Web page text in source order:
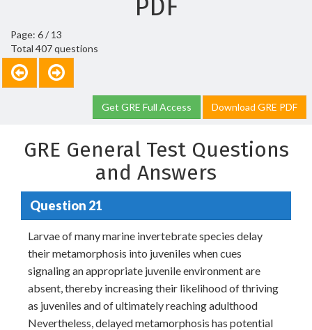
PDF
Page: 6 / 13
Total 407 questions
Get GRE Full Access Download GRE PDF
GRE General Test Questions
and Answers
Question 21
Larvae of many marine invertebrate species delay
their metamorphosis into juveniles when cues
signaling an appropriate juvenile environment are
absent, thereby increasing their likelihood of thriving
as juveniles and of ultimately reaching adulthood
Nevertheless, delayed metamorphosis has potential